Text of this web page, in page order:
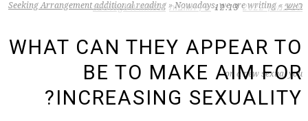
ראשי »
Seeking Arrangement additional reading » Nowadays, we are writing
on a new sexual you
29 במרץ 2022 12:13 אין תגובות zB3i6gbWmhSH
WHAT CAN THEY APPEAR TO
BE TO MAKE AIM FOR
INCREASING SEXUALITY?